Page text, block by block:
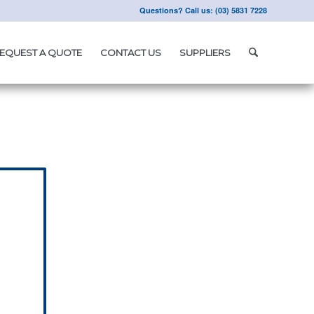
Questions? Call us: (03) 5831 7228
A QUOTE CONTACT US SUPPLIERS